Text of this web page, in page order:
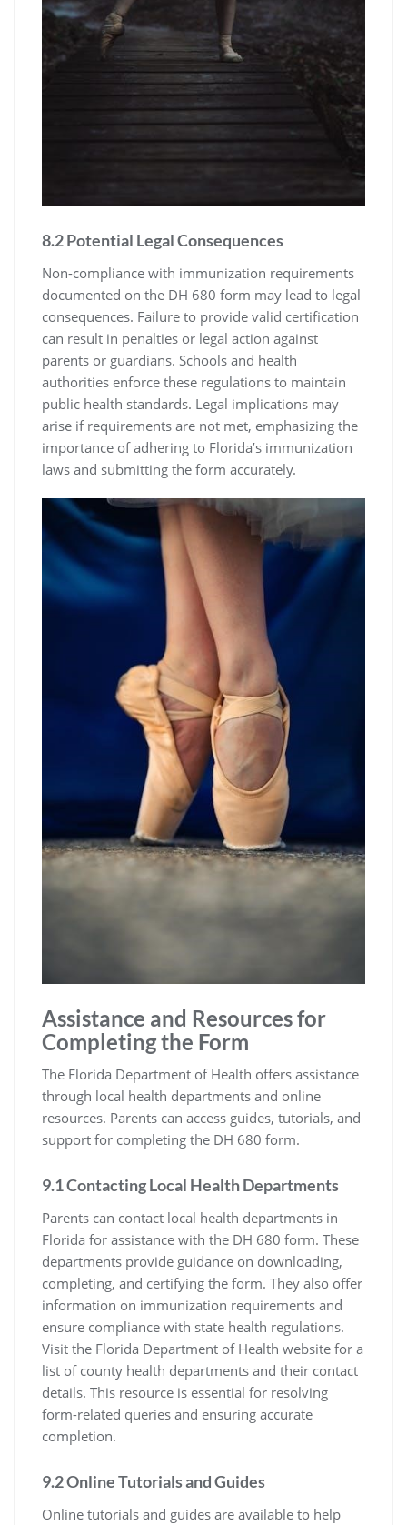
8.2 Potential Legal Consequences
Non-compliance with immunization requirements
documented on the DH 680 form may lead to legal
consequences. Failure to provide valid certification
can result in penalties or legal action against
parents or guardians. Schools and health
authorities enforce these regulations to maintain
public health standards. Legal implications may
arise if requirements are not met, emphasizing the
importance of adhering to Florida’s immunization
laws and submitting the form accurately.
Assistance and Resources for
Completing the Form
The Florida Department of Health offers assistance
through local health departments and online
resources. Parents can access guides, tutorials, and
support for completing the DH 680 form.
9.1 Contacting Local Health Departments
Parents can contact local health departments in
Florida for assistance with the DH 680 form. These
departments provide guidance on downloading,
completing, and certifying the form. They also offer
information on immunization requirements and
ensure compliance with state health regulations.
Visit the Florida Department of Health website for a
list of county health departments and their contact
details. This resource is essential for resolving
form-related queries and ensuring accurate
completion.
9.2 Online Tutorials and Guides
Online tutorials and guides are available to help